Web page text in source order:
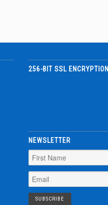
256-BIT SSL ENCRYPTION
NEWSLETTER